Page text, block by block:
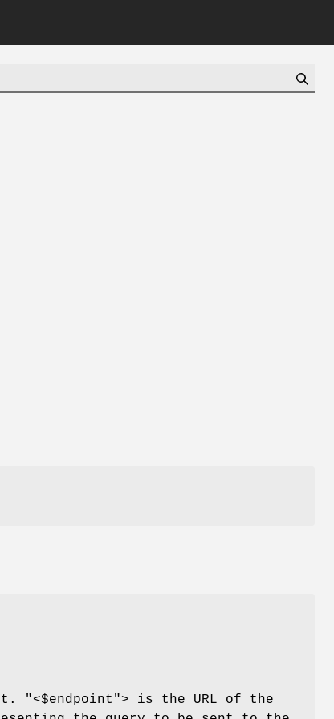
"<$endpoint"> is the URL of the